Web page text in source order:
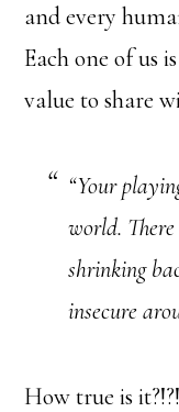
and every
Each one of us
value to share
“Your
world.
shrinking
insecure
How true is it?!?!